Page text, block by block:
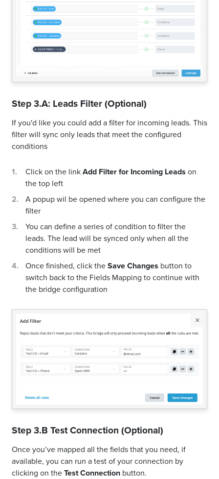
Step 3.A: Leads Filter (Optional)
If you'd like you could add a filter for incoming leads. This
filter will sync only leads that meet the configured
conditions
Click on the linkAdd Filter for Incoming Leads on
the top left
A popup wil be opened where you can configure the
filter
You can define a series of condition to filter the
leads. The lead will be synced only when all the
conditions will be met
Once finished, click theSave Changes button to
switch back to the Fields Mapping to continue with
the bridge configuration
Step 3.B Test Connection (Optional)
Once you’ve mapped all the fields that you need, if
available, you can run a test of your connection by
clicking on theTest Connection button.